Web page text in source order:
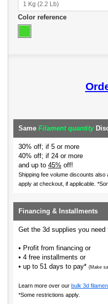
1 Kg (2.2 Lb)
Color reference
Same Filament quantity
30% off; if 5 or more
40% off; if 24 or more
and up to 45% off!
Shipping fee volume discounts also
apply at checkout, if applicable.
Financing & Installments
Get the 3d supplies you need
• Profit from financing or
• 4 free installments or
• up to 51 days to pay* (Make
Learn more over our bulk 3d
*Some restrictions apply.